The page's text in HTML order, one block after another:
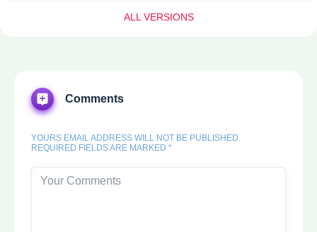
ALL VERSIONS
Comments
YOURS EMAIL ADDRESS WILL NOT BE PUBLISHED.
REQUIRED FIELDS ARE MARKED *